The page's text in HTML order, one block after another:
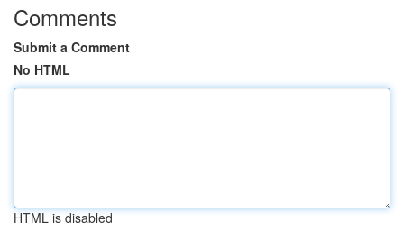
Comments
Submit a Comment
No HTML
HTML is disabled